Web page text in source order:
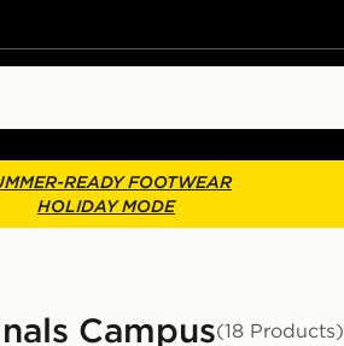
READY FOOTWEAR
HOLIDAY MODE
Campus(18 Products)